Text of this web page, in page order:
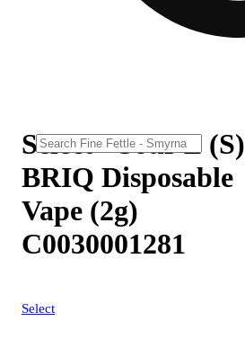
Select - Sour Z (S)
BRIQ Disposable
Vape (2g)
C0030001281
Select